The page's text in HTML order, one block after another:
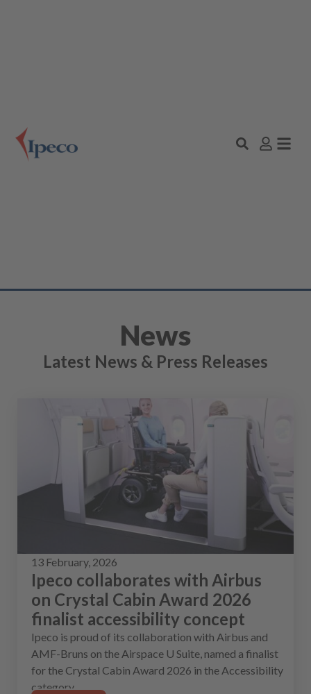
News
Latest News & Press Releases
13 February, 2026
Ipeco collaborates with Airbus
on Crystal Cabin Award 2026
finalist accessibility concept
Ipeco is proud of its collaboration with Airbus and
AMF-Bruns on the Airspace U Suite, named a finalist
for the Crystal Cabin Award 2026 in the Accessibility
category.